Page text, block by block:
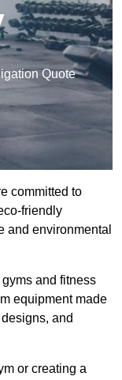
Quote
committed to
friendly
and environmental
and fitness
equipment made
and
or creating a